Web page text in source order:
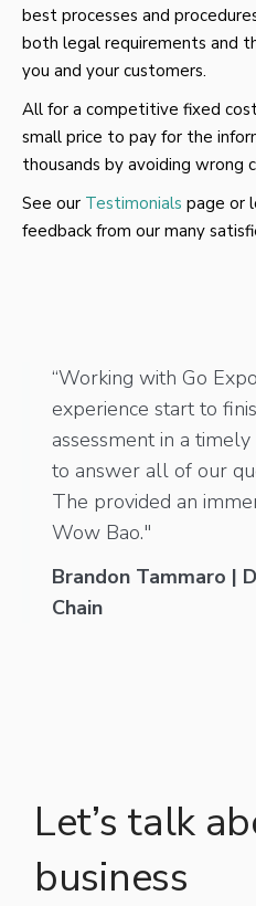
best processes and
both legal requirements and
you and your customers.
All for a competitive fixed
small price to pay for the
thousands by avoiding wrong
See our Testimonials page or
feedback from our many
“Working with Go
experience start to
assessment in a
to answer all of our
The provided an
Wow Bao."
Brandon Tammaro |
Chain
Let’s talk
business